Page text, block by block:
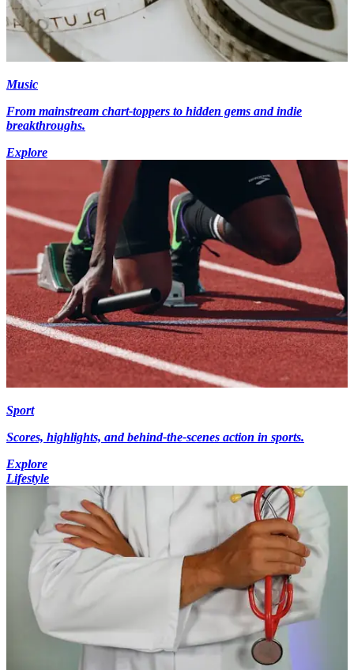
Music
From mainstream chart-toppers to hidden gems and indie
breakthroughs.
Explore
Sport
Scores, highlights, and behind-the-scenes action in sports.
Explore
Lifestyle